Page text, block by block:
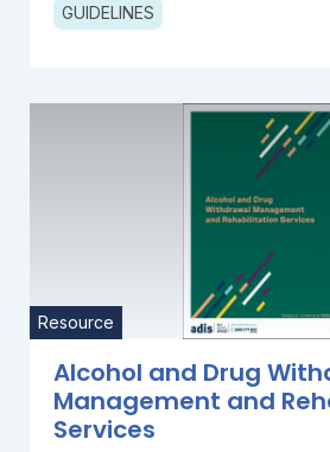
GUIDELINES
Resource
Alcohol and Drug
Management and
Services